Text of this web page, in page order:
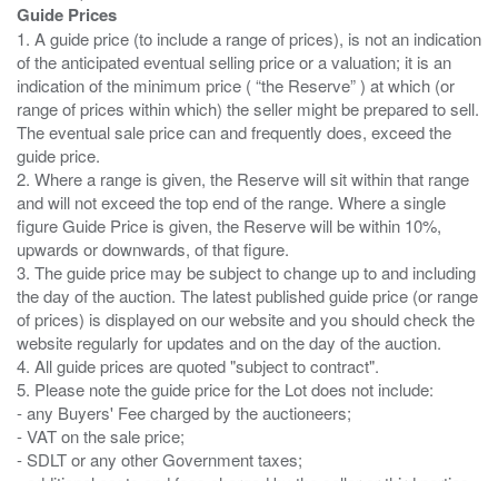
Guide Prices
1. A guide price (to include a range of prices), is not an indication
of the anticipated eventual selling price or a valuation; it is an
indication of the minimum price ( “the Reserve” ) at which (or
range of prices within which) the seller might be prepared to sell.
The eventual sale price can and frequently does, exceed the
guide price.
2. Where a range is given, the Reserve will sit within that range
and will not exceed the top end of the range. Where a single
figure Guide Price is given, the Reserve will be within 10%,
upwards or downwards, of that figure.
3. The guide price may be subject to change up to and including
the day of the auction. The latest published guide price (or range
of prices) is displayed on our website and you should check the
website regularly for updates and on the day of the auction.
4. All guide prices are quoted "subject to contract".
5. Please note the guide price for the Lot does not include:
- any Buyers' Fee charged by the auctioneers;
- VAT on the sale price;
- SDLT or any other Government taxes;